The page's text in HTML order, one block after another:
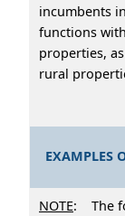
incumbents
functions
properties,
rural
EXAMPLES
NOTE: The